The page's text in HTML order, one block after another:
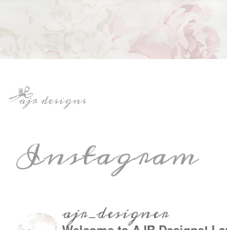
Instagram
ajr_designer